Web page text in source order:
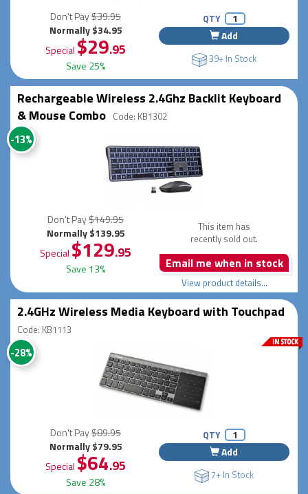
Don't Pay$39.95
Normally $34.95
Special $29.95
Save 25%
QTY
Add
39+ In Stock
Rechargeable Wireless 2.4Ghz Backlit Keyboard
& Mouse Combo Code: KB1302
-13%
Don't Pay$149.95
Normally $139.95
Special $129.95
Save 13%
This item has
recently sold out.
Email me when in stock
View product details...
2.4GHz Wireless Media Keyboard with Touchpad
Code: KB1113
-28%
Don't Pay$89.95
Normally $79.95
Special $64.95
Save 28%
QTY
Add
7+ In Stock